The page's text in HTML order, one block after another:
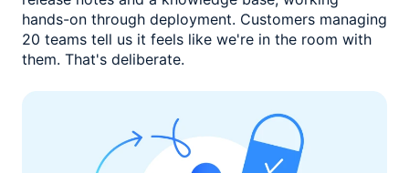
hands-on through deployment. Customers managing
20 teams tell us it feels like we're in the room with
them. That's deliberate.